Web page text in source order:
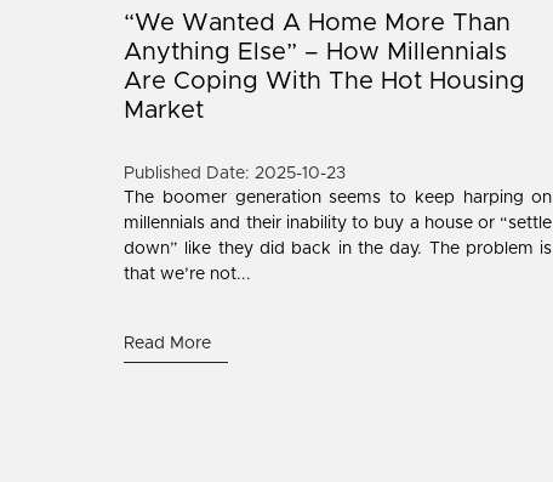
“We Wanted A Home More Than
Anything Else” – How Millennials
Are Coping With The Hot Housing
Market
Published Date: 2025-10-23
The boomer generation seems to keep harping on
millennials and their inability to buy a house or “settle
down” like they did back in the day. The problem is
that we’re not...
Read More